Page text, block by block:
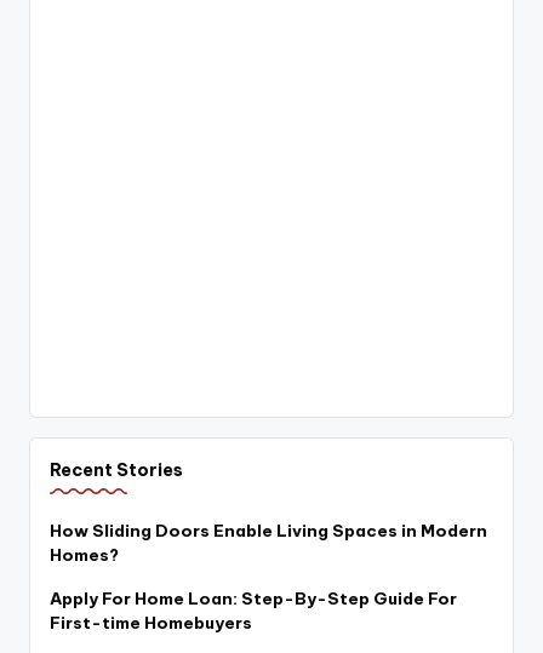
Recent Stories
How Sliding Doors Enable Living Spaces in Modern
Homes?
Apply For Home Loan: Step-By-Step Guide For
First-time Homebuyers